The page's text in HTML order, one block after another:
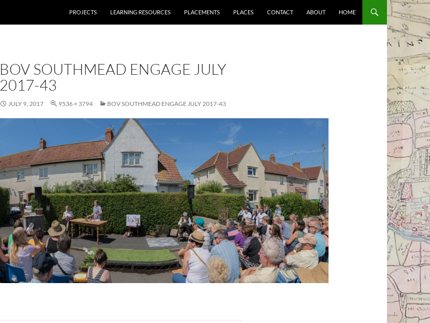
PROJECTS LEARNING RESOURCES PLACEMENTS PLACES CONTACT ABOUT HOME
BOV SOUTHMEAD ENGAGE JULY
2017-43
JULY 9, 2017 9536 × 3794 BOV SOUTHMEAD ENGAGE JULY 2017-43